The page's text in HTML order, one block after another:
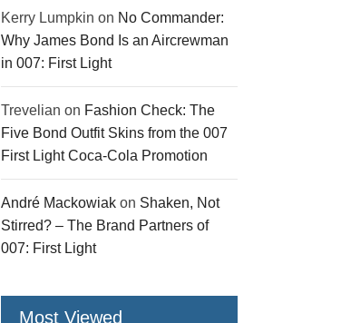
Kerry Lumpkin on No Commander:
Why James Bond Is an Aircrewman
in 007: First Light
Trevelian on Fashion Check: The
Five Bond Outfit Skins from the 007
First Light Coca-Cola Promotion
André Mackowiak on Shaken, Not
Stirred? – The Brand Partners of
007: First Light
Most Viewed